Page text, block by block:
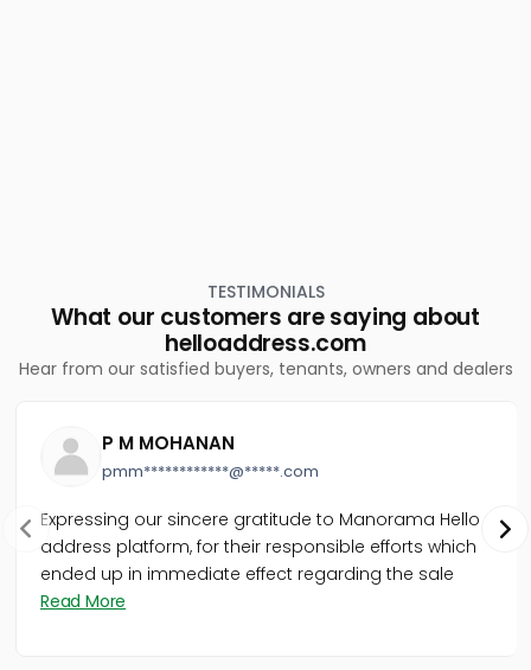
TESTIMONIALS
What our customers are saying about
helloaddress.com
Hear from our satisfied buyers, tenants, owners and dealers
P M MOHANAN
pmm************@*****.com
Expressing our sincere gratitude to Manorama Hello
address platform, for their responsible efforts which
ended up in immediate effect regarding the sale
Read More